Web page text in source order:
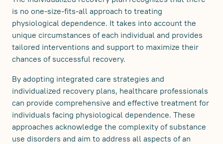
is no one-size-fits-all approach to treating
physiological dependence. It takes into account the
unique circumstances of each individual and provides
tailored interventions and support to maximize their
chances of successful recovery.
By adopting integrated care strategies and
individualized recovery plans, healthcare professionals
can provide comprehensive and effective treatment for
individuals facing physiological dependence. These
approaches acknowledge the complexity of substance
use disorders and aim to address all aspects of an